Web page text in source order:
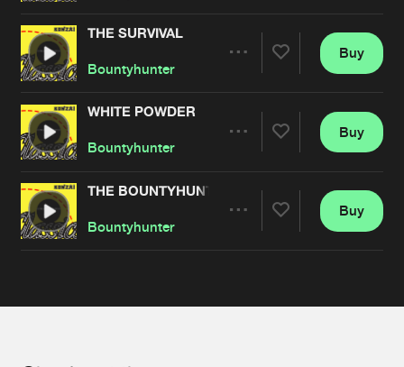
Artists
THE SURVIVAL
Bountyhunter
Artists
Buy
WHITE POWDER
Bountyhunter
Artists
Buy
THE BOUNTYHUNTER
Bountyhunter
Buy